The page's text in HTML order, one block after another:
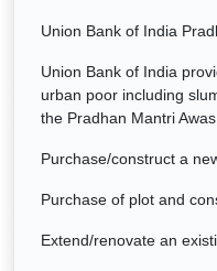
Union Bank of India
Union Bank of India
urban poor including
the Pradhan Mantri
Purchase/construct a
Purchase of plot and
Extend/renovate an